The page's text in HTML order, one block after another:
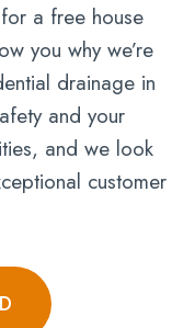
a free house
you why we’re
drainage in
and your
and we look
customer